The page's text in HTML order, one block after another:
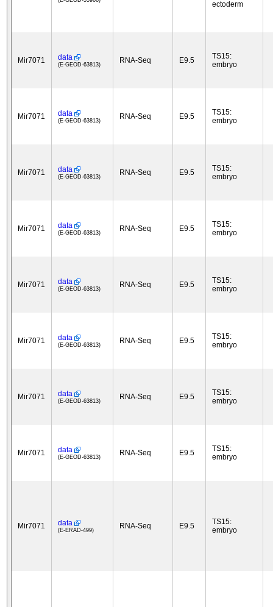
ectoderm
Mir7071 data
(E-GEOD-63813) RNA-Seq E9.5
TS15:
embryo
Mir7071 data
(E-GEOD-63813) RNA-Seq E9.5
TS15:
embryo
Mir7071 data
(E-GEOD-63813) RNA-Seq E9.5
TS15:
embryo
Mir7071 data
(E-GEOD-63813) RNA-Seq E9.5
TS15:
embryo
Mir7071 data
(E-GEOD-63813) RNA-Seq E9.5
TS15:
embryo
Mir7071 data
(E-GEOD-63813) RNA-Seq E9.5
TS15:
embryo
Mir7071 data
(E-GEOD-63813) RNA-Seq E9.5
TS15:
embryo
Mir7071 data
(E-GEOD-63813) RNA-Seq E9.5
TS15:
embryo
Mir7071 data
(E-ERAD-499) RNA-Seq E9.5
TS15:
embryo